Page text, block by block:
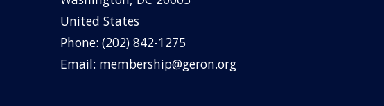
United States
Phone: (202) 842-1275
Email: membership@geron.org